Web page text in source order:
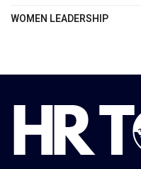
WOMEN LEADERSHIP